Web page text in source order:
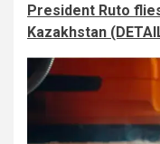
President Ruto
Kazakhstan